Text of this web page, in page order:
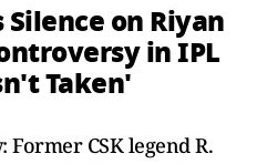
on Riyan
in IPL
Taken'
Former CSK legend R.